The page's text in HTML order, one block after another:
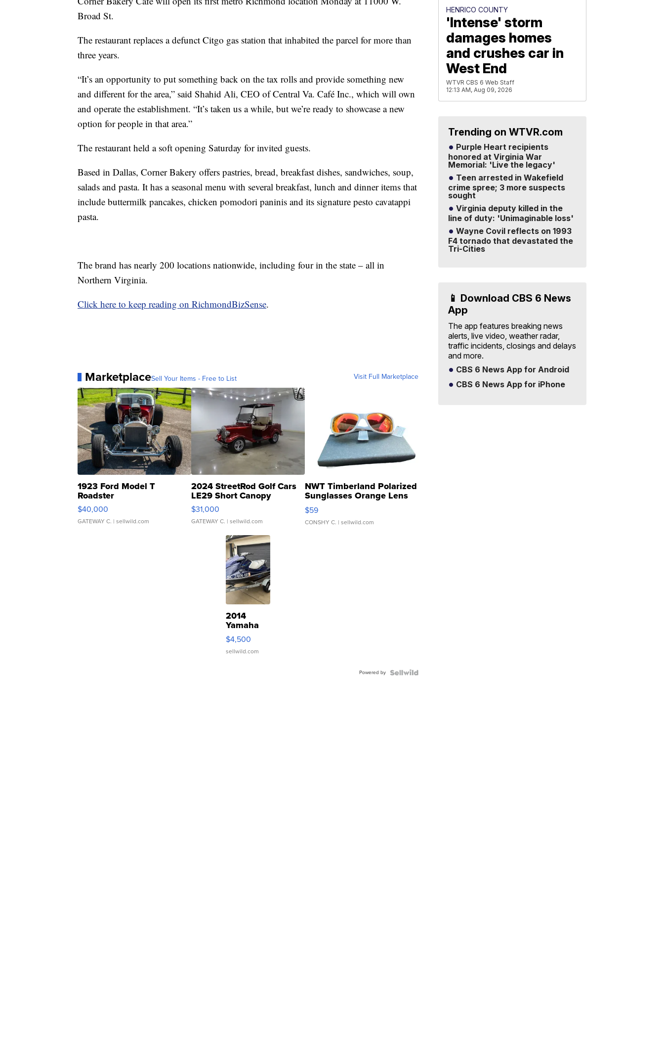
Broad St.
The restaurant replaces a defunct Citgo gas station that inhabited the parcel for more than
three years.
“It’s an opportunity to put something back on the tax rolls and provide something new
and different for the area,” said Shahid Ali, CEO of Central Va. Café Inc., which will own
and operate the establishment. “It’s taken us a while, but we’re ready to showcase a new
option for people in that area.”
The restaurant held a soft opening Saturday for invited guests.
Based in Dallas, Corner Bakery offers pastries, bread, breakfast dishes, sandwiches, soup,
salads and pasta. It has a seasonal menu with several breakfast, lunch and dinner items that
include buttermilk pancakes, chicken pomodori paninis and its signature pesto cavatappi
pasta.
The brand has nearly 200 locations nationwide, including four in the state – all in
Northern Virginia.
Click here to keep reading on RichmondBizSense.
MarketplaceSell Your Items - Free to List Visit Full Marketplace
1923 Ford Model T
Roadster
$40,000
GATEWAY C. | sellwild.com
2024 StreetRod Golf Cars
LE29 Short Canopy
$31,000
GATEWAY C. | sellwild.com
NWT Timberland Polarized
Sunglasses Orange Lens
Gray and Ora...
$59
CONSHY C. | sellwild.com
2014
Yamaha
VX Deluxe
$4,500
sellwild.com
Powered by
HENRICO COUNTY
'Intense' storm
damages homes
and crushes car in
West End
WTVR CBS 6 Web Staff
12:13 AM, Aug 09, 2026
Trending on WTVR.com
Purple Heart recipients
honored at Virginia War
Memorial: 'Live the legacy'
Teen arrested in Wakefield
crime spree; 3 more suspects
sought
Virginia deputy killed in the
line of duty: 'Unimaginable loss'
Wayne Covil reflects on 1993
F4 tornado that devastated the
Tri-Cities
📱 Download CBS 6 News
App
The app features breaking news
alerts, live video, weather radar,
traffic incidents, closings and delays
and more.
CBS 6 News App for Android
CBS 6 News App for iPhone